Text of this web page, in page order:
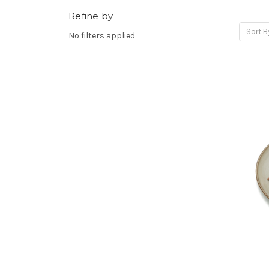
Refine by
No filters applied Sort